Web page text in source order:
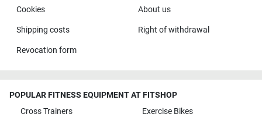
Cookies About us
Shipping costs Right of withdrawal
Revocation form
POPULAR FITNESS EQUIPMENT AT FITSHOP
Cross Trainers
Exercise Bikes